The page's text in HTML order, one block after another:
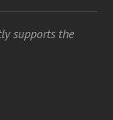
supports the